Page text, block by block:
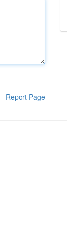
Report Page